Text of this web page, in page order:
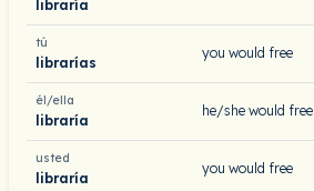
libraría
tú
librarías
you would free
él/ella
libraría
he/she would free
usted
libraría
you would free